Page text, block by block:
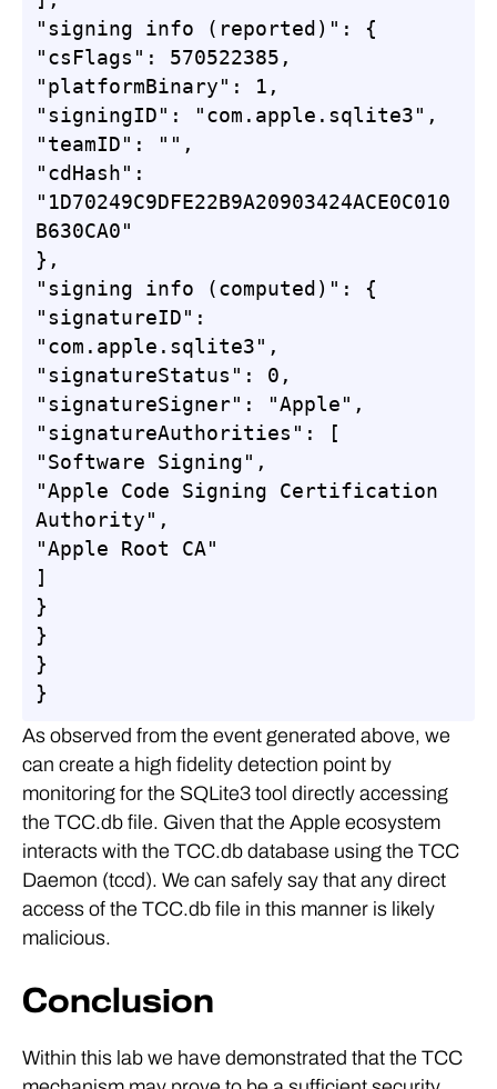
"signing info (reported)": {
"csFlags": 570522385,
"platformBinary": 1,
"signingID": "com.apple.sqlite3",
"teamID": "",
"cdHash":
"1D70249C9DFE22B9A20903424ACE0C010
B630CA0"
},
"signing info (computed)": {
"signatureID":
"com.apple.sqlite3",
"signatureStatus": 0,
"signatureSigner": "Apple",
"signatureAuthorities": [
"Software Signing",
"Apple Code Signing Certification
Authority",
"Apple Root CA"
]
}
}
}
}
As observed from the event generated above, we
can create a high fidelity detection point by
monitoring for the SQLite3 tool directly accessing
the TCC.db file. Given that the Apple ecosystem
interacts with the TCC.db database using the TCC
Daemon (tccd). We can safely say that any direct
access of the TCC.db file in this manner is likely
malicious.
Conclusion
Within this lab we have demonstrated that the TCC